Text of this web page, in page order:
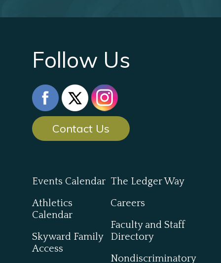
Follow Us
Contact Us
Events Calendar
Athletics
Calendar
Skyward Family
Access
The Ledger Way
Careers
Faculty and Staff
Directory
Nondiscriminatory